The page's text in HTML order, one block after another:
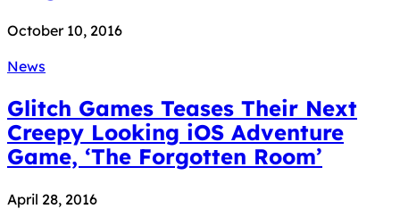
October 10, 2016
News
Glitch Games Teases Their Next
Creepy Looking iOS Adventure
Game, ‘The Forgotten Room’
April 28, 2016